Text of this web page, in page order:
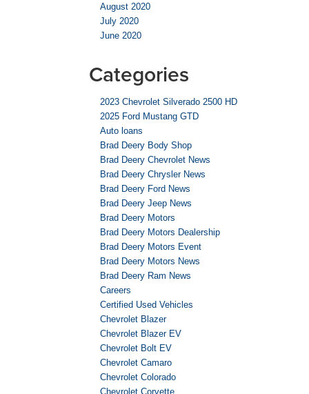
August 2020
July 2020
June 2020
Categories
2023 Chevrolet Silverado 2500 HD
2025 Ford Mustang GTD
Auto loans
Brad Deery Body Shop
Brad Deery Chevrolet News
Brad Deery Chrysler News
Brad Deery Ford News
Brad Deery Jeep News
Brad Deery Motors
Brad Deery Motors Dealership
Brad Deery Motors Event
Brad Deery Motors News
Brad Deery Ram News
Careers
Certified Used Vehicles
Chevrolet Blazer
Chevrolet Blazer EV
Chevrolet Bolt EV
Chevrolet Camaro
Chevrolet Colorado
Chevrolet Corvette